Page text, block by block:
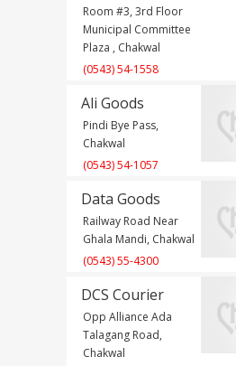
Room #3, 3rd Floor
Municipal Committee
Plaza , Chakwal
(0543) 54-1558
Ali Goods
Pindi Bye Pass,
Chakwal
(0543) 54-1057
Data Goods
Railway Road Near
Ghala Mandi, Chakwal
(0543) 55-4300
DCS Courier
Opp Alliance Ada
Talagang Road,
Chakwal